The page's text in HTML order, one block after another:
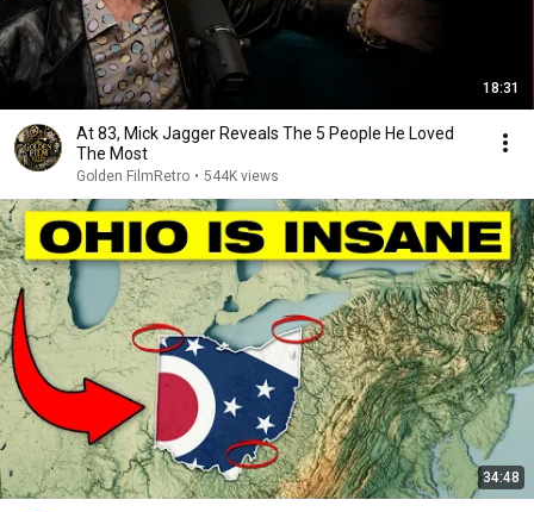
18:31
At 83, Mick Jagger Reveals The 5 People He Loved
The Most
Golden FilmRetro • 544K views
34:48